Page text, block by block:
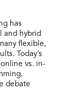
has
and hybrid
flexible,
Today’s
vs. in-
debate